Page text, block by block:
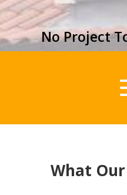
No Project
What